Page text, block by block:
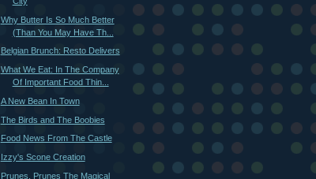
Why Butter Is So Much Better
(Than You May Have Th...
Belgian Brunch: Resto Delivers
What We Eat: In The Company
Of Important Food Thin...
A New Bean In Town
The Birds and The Boobies
Food News From The Castle
Izzy's Scone Creation
Prunes, Prunes The Magical